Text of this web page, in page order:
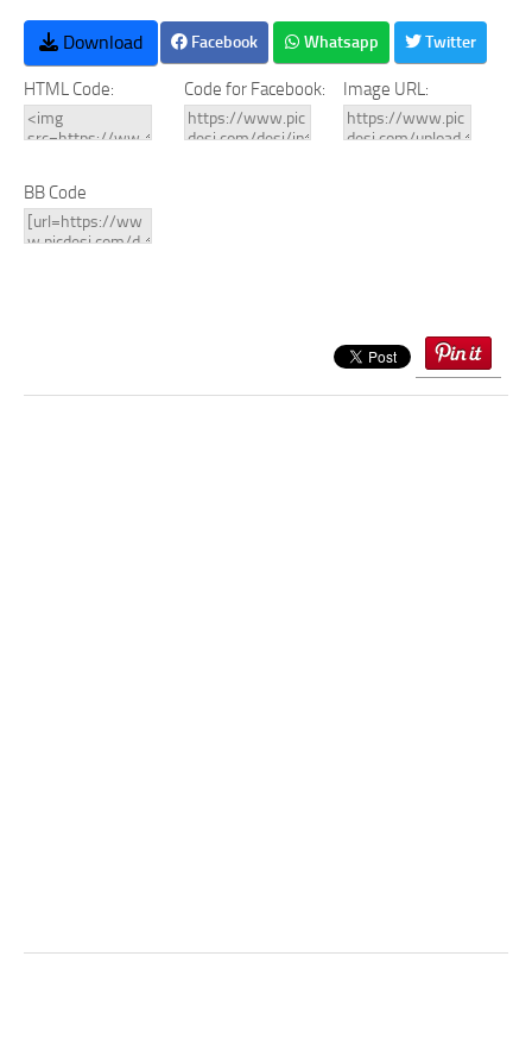
Download Facebook Whatsapp Twitter
HTML Code: Code for Facebook: Image URL:
BB Code